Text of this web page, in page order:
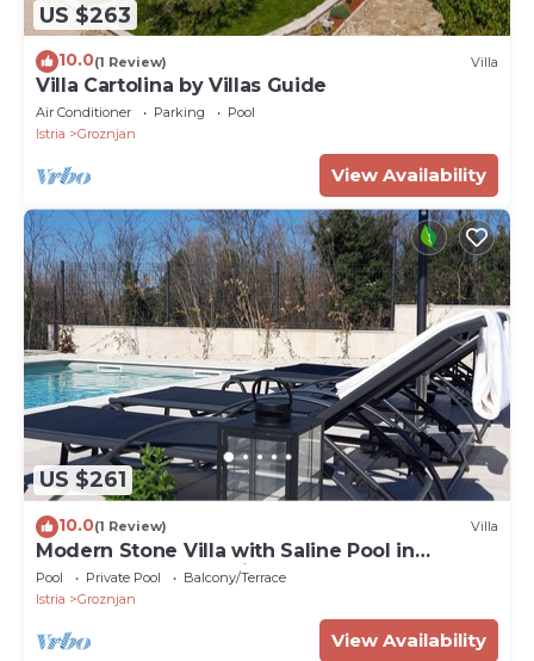
US $263
10.0(1 Review) Villa
Villa Cartolina by Villas Guide
Air Conditioner Parking
Pool
Istria
Groznjan
View Availability
US $261
10.0(1 Review) Villa
Modern Stone Villa with Saline Pool in
peaceful natural setting!
Pool Private Pool
Balcony/Terrace
Istria
Groznjan
View Availability